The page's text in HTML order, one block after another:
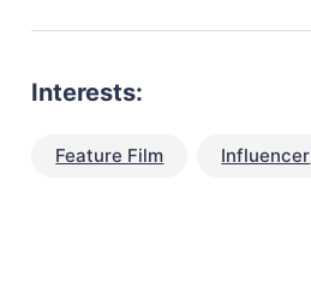
Interests:
Feature Film Influencer